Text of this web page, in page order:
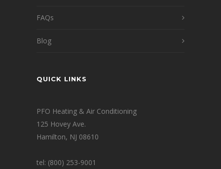
FAQs
Blog
QUICK LINKS
PFO Heating & Air Conditioning
125 Hovey Ave.
Hamilton, NJ 08610
tel: (800) 253-9001